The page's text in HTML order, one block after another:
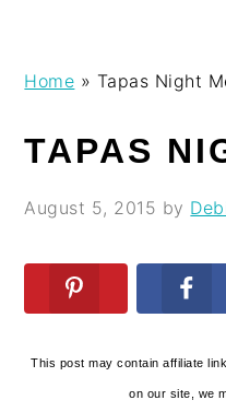
navigation
content
sidebar
Home » Tapas Night
TAPAS
August 5, 2015 by
This post may contain affiliate
on our site, we